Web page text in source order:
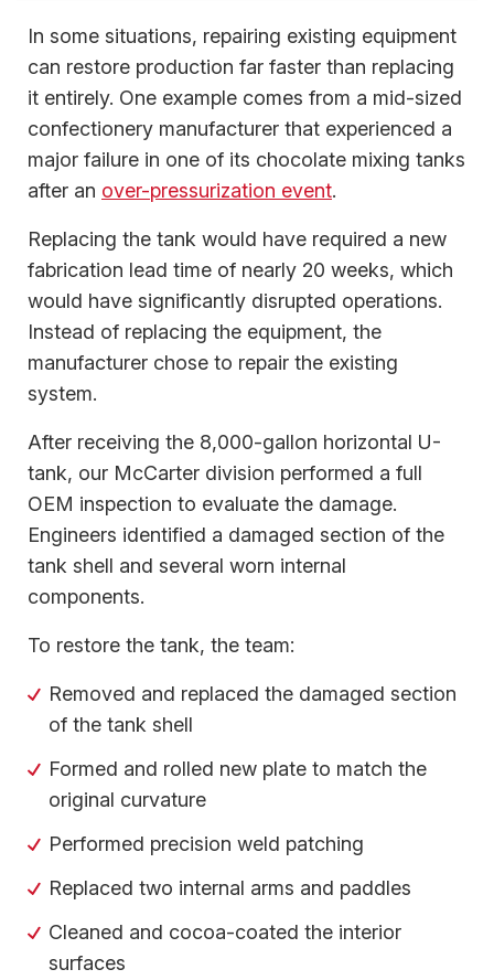
In some situations, repairing existing equipment
can restore production far faster than replacing
it entirely. One example comes from a mid-sized
confectionery manufacturer that experienced a
major failure in one of its chocolate mixing tanks
after an over-pressurization event.
Replacing the tank would have required a new
fabrication lead time of nearly 20 weeks, which
would have significantly disrupted operations.
Instead of replacing the equipment, the
manufacturer chose to repair the existing
system.
After receiving the 8,000-gallon horizontal U-
tank, our McCarter division performed a full
OEM inspection to evaluate the damage.
Engineers identified a damaged section of the
tank shell and several worn internal
components.
To restore the tank, the team:
Removed and replaced the damaged section
of the tank shell
Formed and rolled new plate to match the
original curvature
Performed precision weld patching
Replaced two internal arms and paddles
Cleaned and cocoa-coated the interior
surfaces